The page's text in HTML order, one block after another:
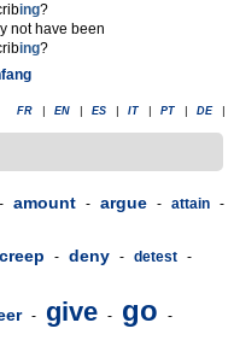
ing?
not have been
ing?
FR EN ES IT PT DE
- amount - argue - attain -
creep - deny - detest -
- give - go -